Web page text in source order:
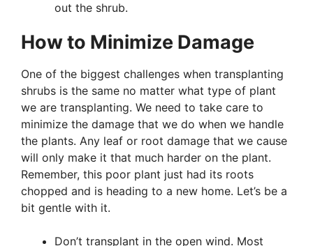
out the shrub.
How to Minimize Damage
One of the biggest challenges when transplanting
shrubs is the same no matter what type of plant
we are transplanting. We need to take care to
minimize the damage that we do when we handle
the plants. Any leaf or root damage that we cause
will only make it that much harder on the plant.
Remember, this poor plant just had its roots
chopped and is heading to a new home. Let’s be a
bit gentle with it.
Don’t transplant in the open wind. Most